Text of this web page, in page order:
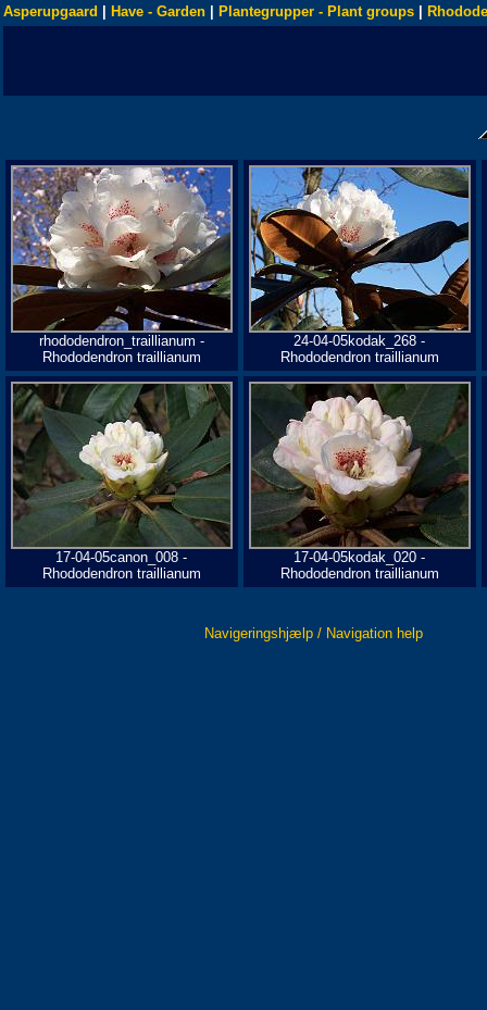
Asperupgaard Have - Garden Plantegrupper - Plant groups
rhododendron_traillianum -
Rhododendron traillianum
24-04-05kodak_268 -
Rhododendron traillianum
17-04-05canon_008 -
Rhododendron traillianum
17-04-05kodak_020 -
Rhododendron traillianum
Navigeringshjælp / Navigation help